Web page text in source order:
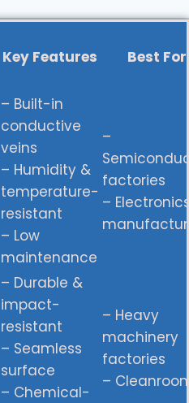
Key Features Best For
– Built-in
conductive
veins
– Humidity &
temperature-
resistant
– Low
maintenance
–
factories
–
– Durable &
impact-
resistant
– Seamless
surface
– Chemical-
– Heavy
machinery
factories
–